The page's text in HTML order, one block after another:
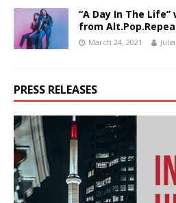
“A Day In The
from
March 24, 2021
PRESS RELEASES